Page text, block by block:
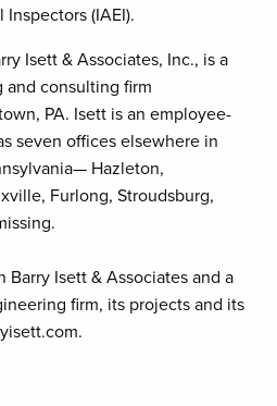
(IAEI).
Isett & Associates, Inc., is a
consulting firm
PA. Isett is an employee-
seven offices elsewhere in
Hazleton,
Furlong, Stroudsburg,
Barry Isett & Associates and a
firm, its projects and its